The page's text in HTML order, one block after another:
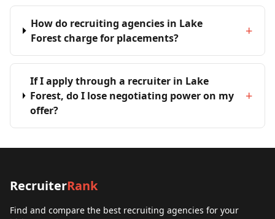
How do recruiting agencies in Lake
Forest charge for placements?
+
If I apply through a recruiter in Lake
Forest, do I lose negotiating power on my
offer?
+
RecruiterRank
Find and compare the best recruiting agencies for your